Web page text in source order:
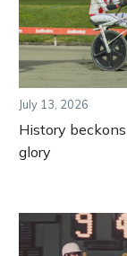
July 13, 2026
History
glory